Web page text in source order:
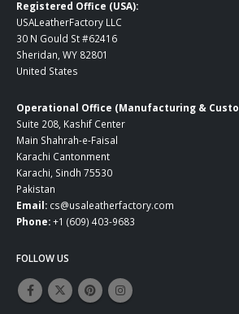
Registered Office (USA):
USALeatherFactory LLC
30 N Gould St #62416
Sheridan, WY 82801
United States
Operational Office (Manufacturing &
Suite 208, Kashif Center
Main Shahrah-e-Faisal
Karachi Cantonment
Karachi, Sindh 75530
Pakistan
Email: cs@usaleatherfactory.com
Phone:+1 (609) 403-9683
FOLLOW US